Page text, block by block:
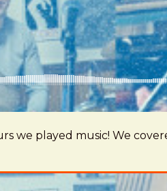
we played music! We